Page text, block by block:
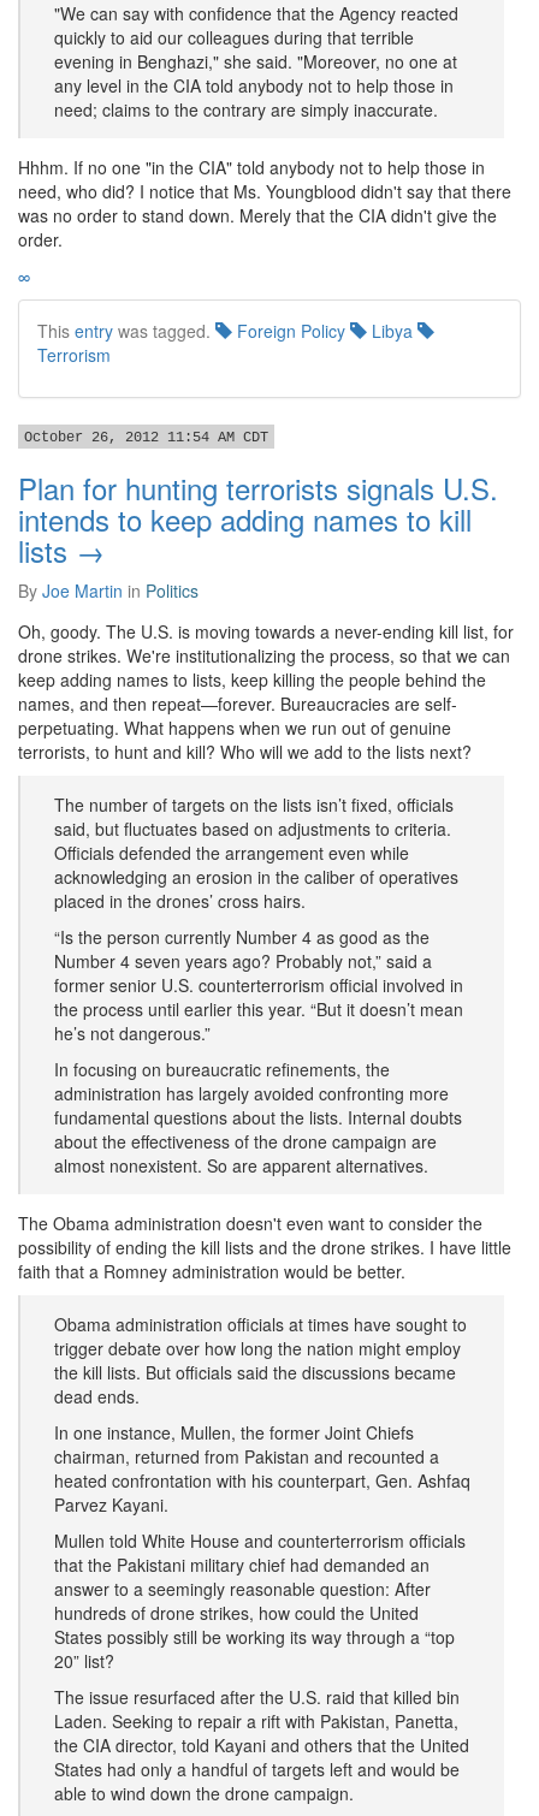
"We can say with confidence that the Agency reacted
quickly to aid our colleagues during that terrible
evening in Benghazi," she said. "Moreover, no one at
any level in the CIA told anybody not to help those in
need; claims to the contrary are simply inaccurate.
Hhhm. If no one "in the CIA" told anybody not to help those in
need, who did? I notice that Ms. Youngblood didn't say that there
was no order to stand down. Merely that the CIA didn't give the
order.
∞
This entry was tagged. Foreign Policy
Libya
Terrorism
October 26, 2012 11:54 AM CDT
Plan for hunting terrorists signals U.S.
intends to keep adding names to kill
lists →
By Joe Martin in Politics
Oh, goody. The U.S. is moving towards a never-ending kill list, for
drone strikes. We're institutionalizing the process, so that we can
keep adding names to lists, keep killing the people behind the
names, and then repeat—forever. Bureaucracies are self-
perpetuating. What happens when we run out of genuine
terrorists, to hunt and kill? Who will we add to the lists next?
The number of targets on the lists isn’t fixed, officials
said, but fluctuates based on adjustments to criteria.
Officials defended the arrangement even while
acknowledging an erosion in the caliber of operatives
placed in the drones’ cross hairs.
“Is the person currently Number 4 as good as the
Number 4 seven years ago? Probably not,” said a
former senior U.S. counterterrorism official involved in
the process until earlier this year. “But it doesn’t mean
he’s not dangerous.”
In focusing on bureaucratic refinements, the
administration has largely avoided confronting more
fundamental questions about the lists. Internal doubts
about the effectiveness of the drone campaign are
almost nonexistent. So are apparent alternatives.
The Obama administration doesn't even want to consider the
possibility of ending the kill lists and the drone strikes. I have little
faith that a Romney administration would be better.
Obama administration officials at times have sought to
trigger debate over how long the nation might employ
the kill lists. But officials said the discussions became
dead ends.
In one instance, Mullen, the former Joint Chiefs
chairman, returned from Pakistan and recounted a
heated confrontation with his counterpart, Gen. Ashfaq
Parvez Kayani.
Mullen told White House and counterterrorism officials
that the Pakistani military chief had demanded an
answer to a seemingly reasonable question: After
hundreds of drone strikes, how could the United
States possibly still be working its way through a “top
20” list?
The issue resurfaced after the U.S. raid that killed bin
Laden. Seeking to repair a rift with Pakistan, Panetta,
the CIA director, told Kayani and others that the United
States had only a handful of targets left and would be
able to wind down the drone campaign.